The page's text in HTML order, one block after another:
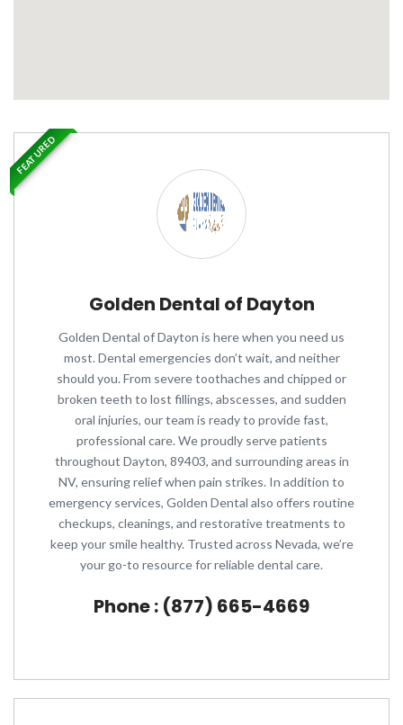
Golden Dental of Dayton
Golden Dental of Dayton is here when you need us
most. Dental emergencies don’t wait, and neither
should you. From severe toothaches and chipped or
broken teeth to lost fillings, abscesses, and sudden
oral injuries, our team is ready to provide fast,
professional care. We proudly serve patients
throughout Dayton, 89403, and surrounding areas in
NV, ensuring relief when pain strikes. In addition to
emergency services, Golden Dental also offers routine
checkups, cleanings, and restorative treatments to
keep your smile healthy. Trusted across Nevada, we’re
your go-to resource for reliable dental care.
Phone : (877) 665-4669
FEATURED